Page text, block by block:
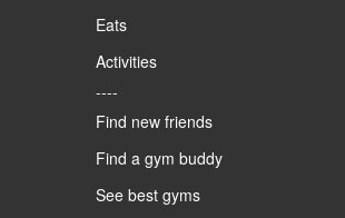
Eats
Activities
----
Find new friends
Find a gym buddy
See best gyms